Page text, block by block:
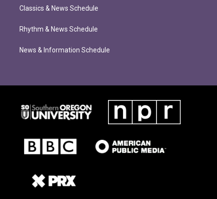
Classics & News Schedule
Rhythm & News Schedule
News & Information Schedule